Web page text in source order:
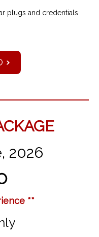
plugs and credentials
2026
**